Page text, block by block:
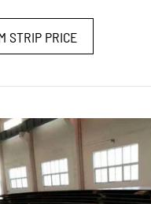
STRIP PRICE